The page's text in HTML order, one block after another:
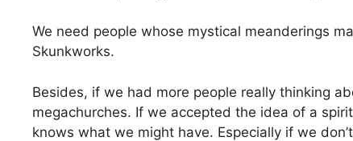
We need people whose mystical meanderings
Skunkworks.
Besides, if we had more people really thinking
megachurches. If we accepted the idea of a
knows what we might have. Especially if we